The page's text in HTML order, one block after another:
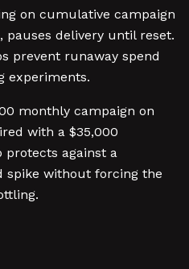
on cumulative campaign
pauses delivery until reset.
prevent runaway spend
experiments.
monthly campaign on
with a $35,000
protects against a
spike without forcing the